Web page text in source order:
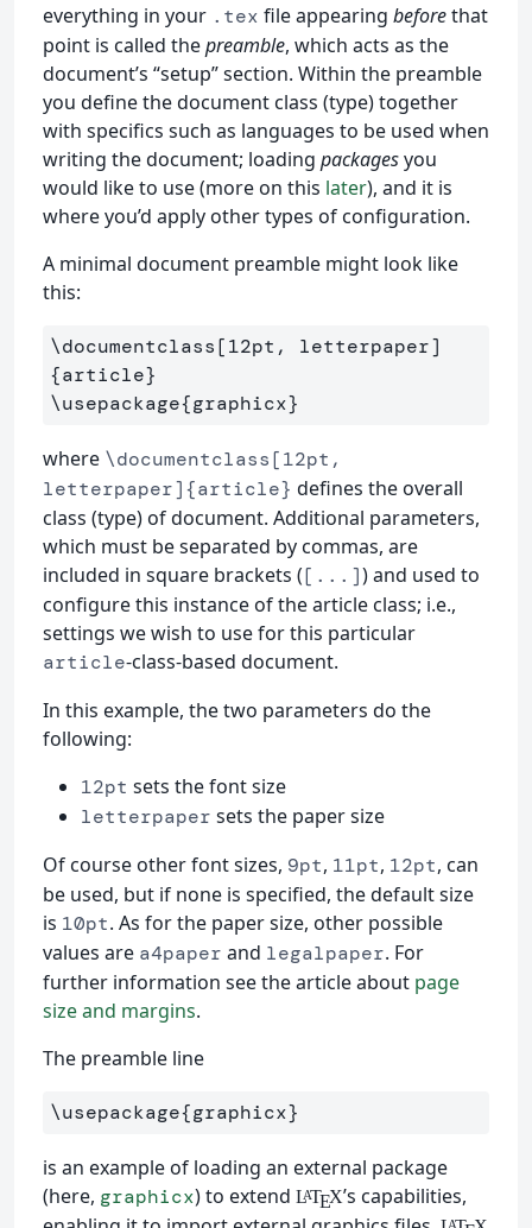
everything in your .tex file appearing beforethat
point is called thepreamble, which acts as the
document’s “setup” section. Within the preamble
you define the document class (type) together
with specifics such as languages to be used when
writing the document; loading packagesyou
would like to use (more on this later), and it is
where you’d apply other types of configuration.
A minimal document preamble might look like
this:
\documentclass[12pt, letterpaper]
{article}
\usepackage{graphicx}
where \documentclass[12pt,
letterpaper]{article} defines the overall
class (type) of document. Additional parameters,
which must be separated by commas, are
included in square brackets ([...]) and used to
configure this instance of the article class; i.e.,
settings we wish to use for this particular
article-class-based document.
In this example, the two parameters do the
following:
12pt sets the font size
letterpaper sets the paper size
Of course other font sizes, 9pt, 11pt, 12pt, can
be used, but if none is specified, the default size
is 10pt. As for the paper size, other possible
values are a4paper and legalpaper. For
further information see the article about page
size and margins.
The preamble line
\usepackage{graphicx}
is an example of loading an external package
(here, graphicx) to extend LATEX’s capabilities,
A